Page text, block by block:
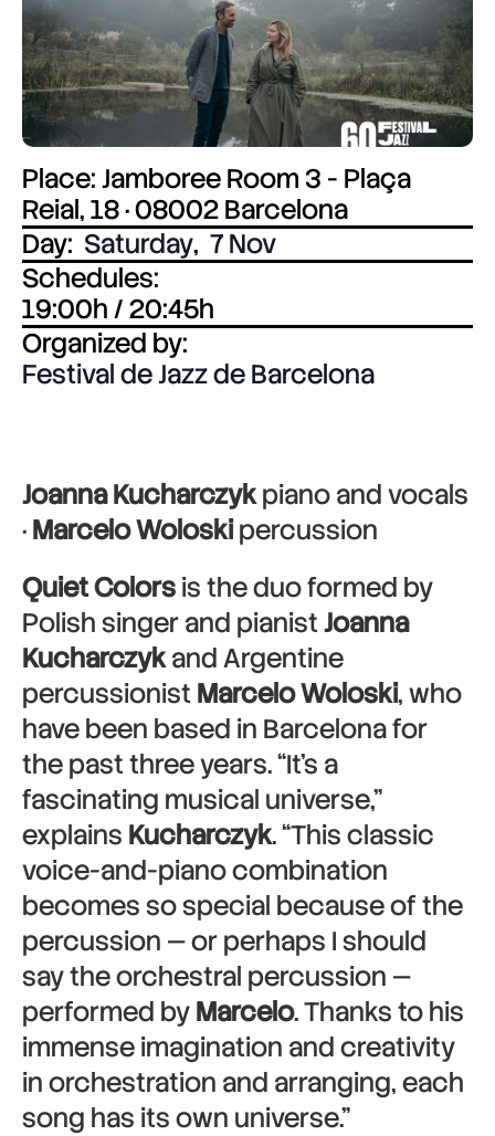
Place: Jamboree Room 3 - Plaça
Reial, 18 · 08002 Barcelona
Day: Saturday, 7 Nov
Schedules:
19:00h / 20:45h
Organized by:
Festival de Jazz de Barcelona
Joanna Kucharczykpiano and vocals
·Marcelo Woloskipercussion
Quiet Colorsis the duo formed by
Polish singer and pianistJoanna
Kucharczykand Argentine
percussionist Marcelo Woloski, who
have been based in Barcelona for
the past three years. “It’s a
fascinating musical universe,”
explains Kucharczyk. “This classic
voice-and-piano combination
becomes so special because of the
percussion — or perhaps I should
say the orchestral percussion —
performed byMarcelo. Thanks to his
immense imagination and creativity
in orchestration and arranging, each
song has its own universe.”